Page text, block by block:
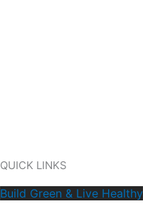
QUICK LINKS
Build Green & Live Healthy